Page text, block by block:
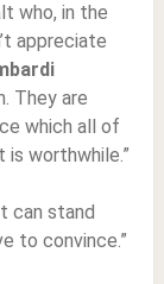
who, in the
appreciate
They are
which all of
worthwhile.”
can stand
to convince.”